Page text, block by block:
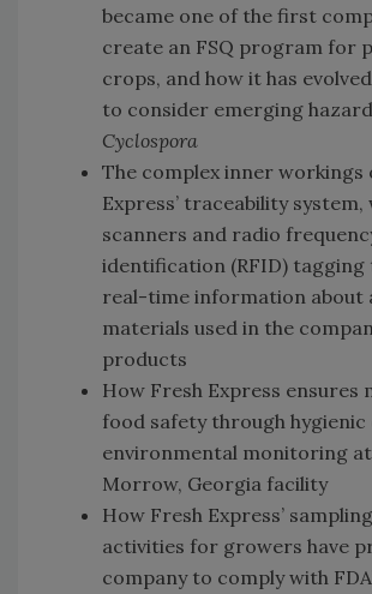
became one of the first
create an FSQ program for
crops, and how it has
to consider emerging
Cyclospora
The complex inner workings
Express’ traceability system,
scanners and radio
identification (RFID)
real-time information about
materials used in the
products
How Fresh Express ensures
food safety through hygienic
environmental monitoring
Morrow, Georgia facility
How Fresh Express’
activities for growers have
company to comply with